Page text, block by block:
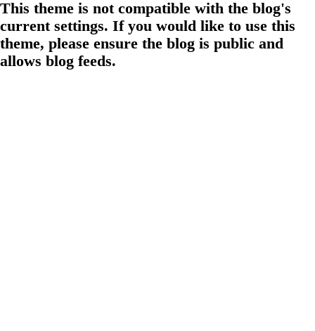
This theme is not compatible with the blog's
current settings. If you would like to use this
theme, please ensure the blog is public and
allows blog feeds.